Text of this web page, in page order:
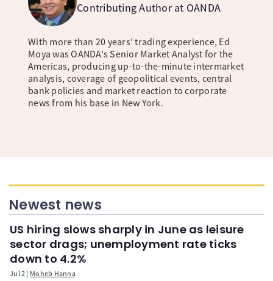
Contributing Author at OANDA
With more than 20 years’ trading experience, Ed
Moya was OANDA's Senior Market Analyst for the
Americas, producing up-to-the-minute intermarket
analysis, coverage of geopolitical events, central
bank policies and market reaction to corporate
news from his base in New York.
Newest news
US hiring slows sharply in June as leisure
sector drags; unemployment rate ticks
down to 4.2%
Jul 2 Moheb Hanna